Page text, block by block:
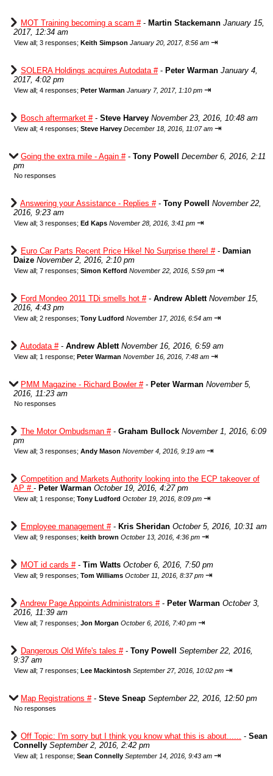
MOT Training becoming a scam #- Martin Stackemann January 15,
2017, 12:34 am
View all; 3 responses; Keith Simpson January 20, 2017, 8:56 am ⇥
SOLERA Holdings acquires Autodata #- Peter Warman January 4,
2017, 4:02 pm
View all; 4 responses; Peter Warman January 7, 2017, 1:10 pm ⇥
Bosch aftermarket #- Steve Harvey November 23, 2016, 10:48 am
View all; 4 responses; Steve Harvey December 18, 2016, 11:07 am ⇥
Going the extra mile - Again #- Tony Powell
December 6, 2016, 2:11
pm
No responses
Answering your Assistance - Replies #- Tony Powell
November 22,
2016, 9:23 am
View all; 3 responses; Ed Kaps November 28, 2016, 3:41 pm ⇥
Euro Car Parts Recent Price Hike! No Surprise there! #- Damian
Daize November 2, 2016, 2:10 pm
View all; 7 responses; Simon Kefford November 22, 2016, 5:59 pm ⇥
Ford Mondeo 2011 TDi smells hot #- Andrew Ablett November 15,
2016, 4:43 pm
View all; 2 responses; Tony Ludford November 17, 2016, 6:54 am ⇥
Autodata #- Andrew Ablett November 16, 2016, 6:59 am
View all; 1 response; Peter Warman November 16, 2016, 7:48 am ⇥
PMM Magazine - Richard Bowler #- Peter Warman November 5,
2016, 11:23 am
No responses
The Motor Ombudsman #- Graham Bullock November 1, 2016, 6:09
pm
View all; 3 responses; Andy Mason November 4, 2016, 9:19 am ⇥
Competition and Markets Authority looking into the ECP takeover of
AP # - Peter Warman October 19, 2016, 4:27 pm
View all; 1 response; Tony Ludford October 19, 2016, 8:09 pm ⇥
Employee management #- Kris Sheridan October 5, 2016, 10:31 am
View all; 9 responses; keith brown October 13, 2016, 4:36 pm ⇥
MOT id cards #- Tim Watts October 6, 2016, 7:50 pm
View all; 9 responses; Tom Williams October 11, 2016, 8:37 pm ⇥
Andrew Page Appoints Administrators #- Peter Warman October 3,
2016, 11:39 am
View all; 7 responses; Jon Morgan October 6, 2016, 7:40 pm ⇥
Dangerous Old Wife's tales #- Tony Powell
September 22, 2016,
9:37 am
View all; 7 responses; Lee Mackintosh September 27, 2016, 10:02 pm ⇥
Map Registrations #- Steve Sneap September 22, 2016, 12:50 pm
No responses
Off Topic: I'm sorry but I think you know what this is about...... - Sean
Connelly September 2, 2016, 2:42 pm
View all; 1 response; Sean Connelly September 14, 2016, 9:43 am ⇥